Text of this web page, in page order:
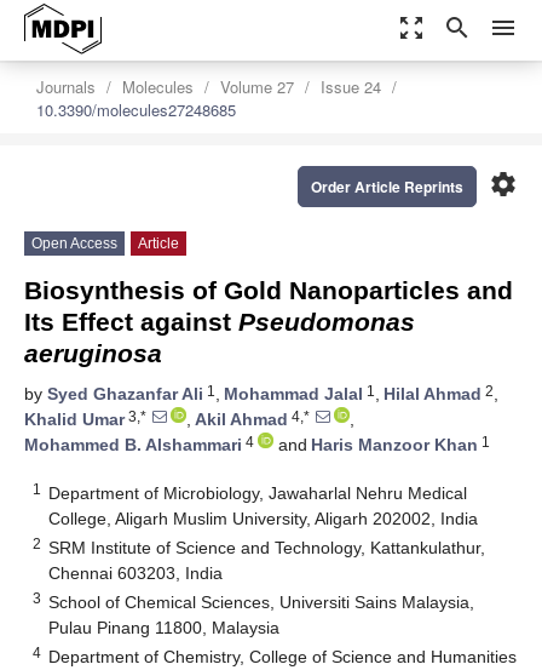
zoom_out_map search menu
Journals Molecules Volume 27
Issue 24
10.3390/molecules27248685
settings
Order Article Reprints
Open Access Article
Biosynthesis of Gold Nanoparticles and
Its Effect against Pseudomonas
aeruginosa
by Syed Ghazanfar Ali 1 , Mohammad Jalal 1 , Hilal Ahmad 2,
Khalid Umar3,* , Akil Ahmad 4,*
,
Mohammed B. Alshammari 4 and Haris Manzoor Khan 1
1
Department of Microbiology, Jawaharlal Nehru Medical
College, Aligarh Muslim University, Aligarh 202002, India
2 SRM Institute of Science and Technology, Kattankulathur,
Chennai 603203, India
3 School of Chemical Sciences, Universiti Sains Malaysia,
Pulau Pinang 11800, Malaysia
4 Department of Chemistry, College of Science and Humanities